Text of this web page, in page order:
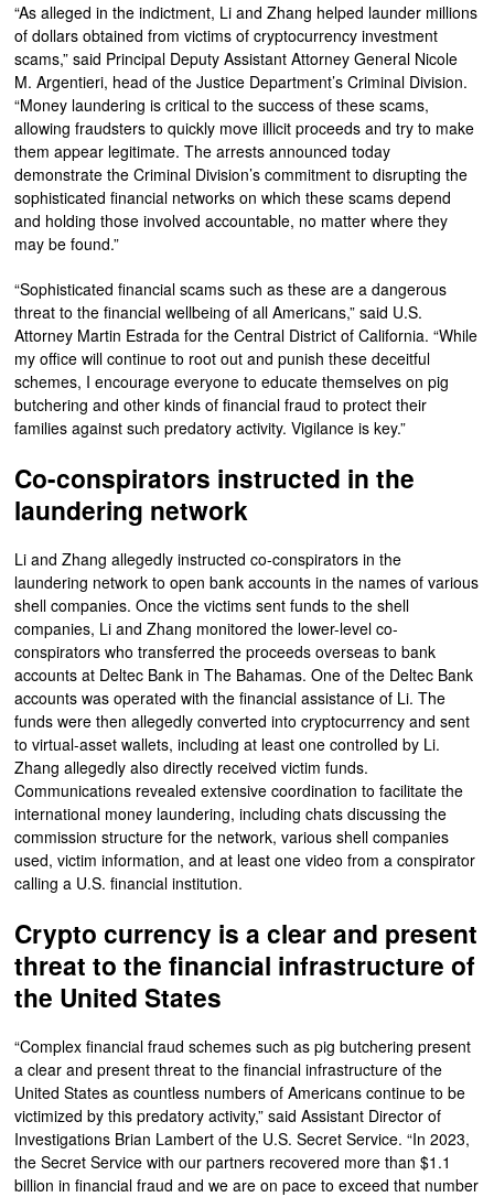
“As alleged in the indictment, Li and Zhang helped launder millions
of dollars obtained from victims of cryptocurrency investment
scams,” said Principal Deputy Assistant Attorney General Nicole
M. Argentieri, head of the Justice Department’s Criminal Division.
“Money laundering is critical to the success of these scams,
allowing fraudsters to quickly move illicit proceeds and try to make
them appear legitimate. The arrests announced today
demonstrate the Criminal Division’s commitment to disrupting the
sophisticated financial networks on which these scams depend
and holding those involved accountable, no matter where they
may be found.”
“Sophisticated financial scams such as these are a dangerous
threat to the financial wellbeing of all Americans,” said U.S.
Attorney Martin Estrada for the Central District of California. “While
my office will continue to root out and punish these deceitful
schemes, I encourage everyone to educate themselves on pig
butchering and other kinds of financial fraud to protect their
families against such predatory activity. Vigilance is key.”
Co-conspirators instructed in the
laundering network
Li and Zhang allegedly instructed co-conspirators in the
laundering network to open bank accounts in the names of various
shell companies. Once the victims sent funds to the shell
companies, Li and Zhang monitored the lower-level co-
conspirators who transferred the proceeds overseas to bank
accounts at Deltec Bank in The Bahamas. One of the Deltec Bank
accounts was operated with the financial assistance of Li. The
funds were then allegedly converted into cryptocurrency and sent
to virtual-asset wallets, including at least one controlled by Li.
Zhang allegedly also directly received victim funds.
Communications revealed extensive coordination to facilitate the
international money laundering, including chats discussing the
commission structure for the network, various shell companies
used, victim information, and at least one video from a conspirator
calling a U.S. financial institution.
Crypto currency is a clear and present
threat to the financial infrastructure of
the United States
“Complex financial fraud schemes such as pig butchering present
a clear and present threat to the financial infrastructure of the
United States as countless numbers of Americans continue to be
victimized by this predatory activity,” said Assistant Director of
Investigations Brian Lambert of the U.S. Secret Service. “In 2023,
the Secret Service with our partners recovered more than $1.1
billion in financial fraud and we are on pace to exceed that number